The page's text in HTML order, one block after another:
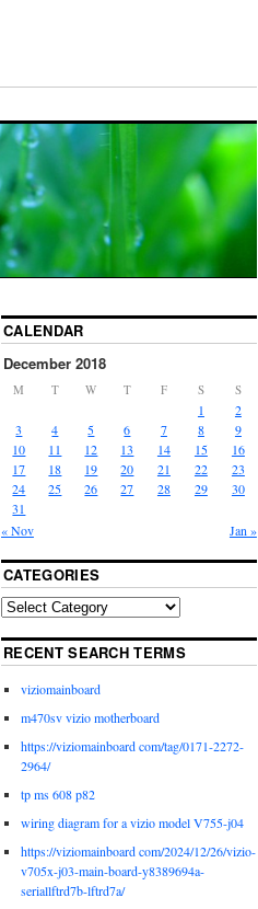
CALENDAR
December 2018
M T W T F S S
« Nov Jan »
1
2
3
4 5 6 7 8
9
10
11 12 13 14 15
16
17
18 19 20 21 22
23
24
25 26 27 28 29
30
31
CATEGORIES
RECENT SEARCH TERMS
viziomainboard
m470sv vizio motherboard
https://viziomainboard com/tag/0171-2272-
2964/
tp ms 608 p82
wiring diagram for a vizio model V755-j04
https://viziomainboard com/2024/12/26/vizio-
v705x-j03-main-board-y8389694a-
seriallftrd7b-lftrd7a/